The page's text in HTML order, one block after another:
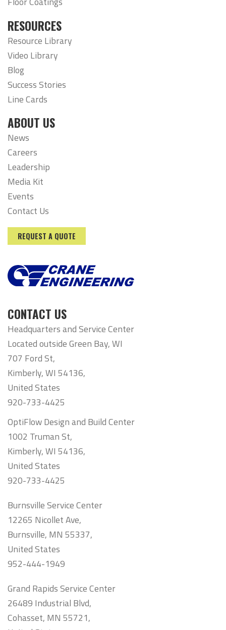
RESOURCES
Resource Library
Video Library
Blog
Success Stories
Line Cards
ABOUT US
News
Careers
Leadership
Media Kit
Events
Contact Us
REQUEST A QUOTE
CONTACT US
Headquarters and Service Center
Located outside Green Bay, WI
707 Ford St,
Kimberly, WI 54136,
United States
920-733-4425
OptiFlow Design and Build Center
1002 Truman St,
Kimberly, WI 54136,
United States
920-733-4425
Burnsville Service Center
12265 Nicollet Ave,
Burnsville, MN 55337,
United States
952-444-1949
Grand Rapids Service Center
26489 Industrial Blvd,
Cohasset, MN 55721,